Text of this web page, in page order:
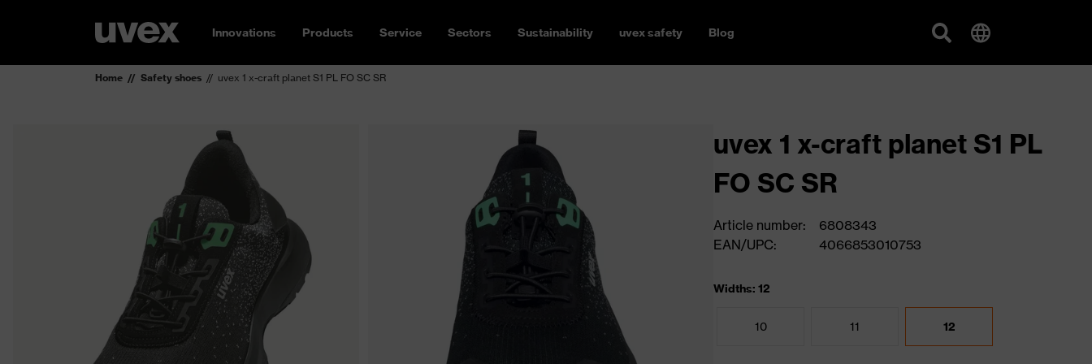
Innovations Products Service Sectors Sustainability uvex safety Blog
Home Safety shoes uvex 1 x-craft planet S1 PL FO SC SR
uvex 1 x-craft planet S1 PL
FO SC SR
Article number:
6808343
EAN/UPC:
4066853010753
Widths: 12
10 11 12